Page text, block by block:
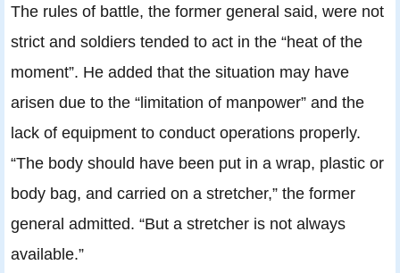
The rules of battle, the former general said, were not
strict and soldiers tended to act in the “heat of the
moment”. He added that the situation may have
arisen due to the “limitation of manpower” and the
lack of equipment to conduct operations properly.
“The body should have been put in a wrap, plastic or
body bag, and carried on a stretcher,” the former
general admitted. “But a stretcher is not always
available.”